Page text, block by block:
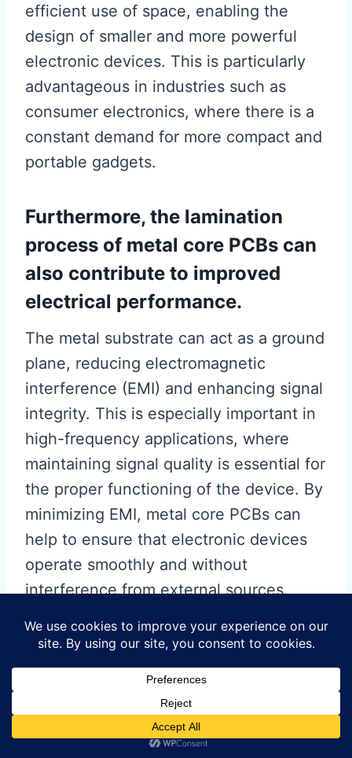
efficient use of space, enabling the
design of smaller and more powerful
electronic devices. This is particularly
advantageous in industries such as
consumer electronics, where there is a
constant demand for more compact and
portable gadgets.
Furthermore, the lamination
process of metal core PCBs can
also contribute to improved
electrical performance.
The metal substrate can act as a ground
plane, reducing electromagnetic
interference (EMI) and enhancing signal
integrity. This is especially important in
high-frequency applications, where
maintaining signal quality is essential for
the proper functioning of the device. By
minimizing EMI, metal core PCBs can
help to ensure that electronic devices
operate smoothly and without
interference from external sources.
In terms of cost-effectiveness,
metal core PCB lamination can
offer long-term savings despite
the initial higher material costs.